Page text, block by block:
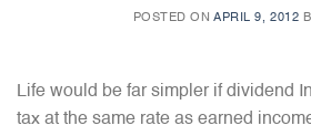
POSTED ONAPRIL 9, 2012
Life would be far simpler if dividend
tax at the same rate as earned